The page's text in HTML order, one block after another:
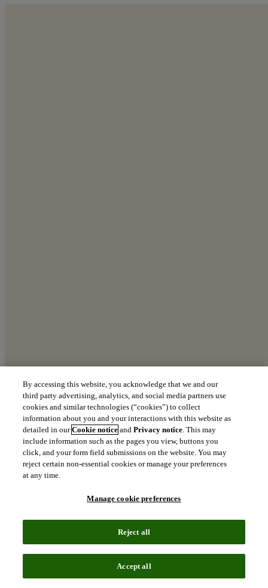
The Top 100 Global Innovators
Explore the world’s most innovative organizations
Download the 2026 report north_east
At the innovation
frontier:
The leaders shaping
By accessing this website, you acknowledge that we and our
third party advertising, analytics, and social media partners use
cookies and similar technologies (“cookies”) to collect
information about you and your interactions with this website as
detailed in ourCookie notice andPrivacy notice. This may
include information such as the pages you view, buttons you
click, and your form field submissions on the website. You may
reject certain non-essential cookies or manage your preferences
at any time.
Manage cookie preferences
Reject all
Accept all